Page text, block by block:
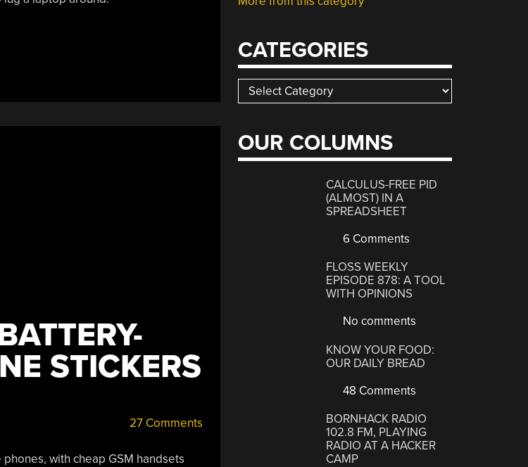
STICKERS
27 Comments
with cheap GSM handsets
CATEGORIES
Categories
OUR COLUMNS
CALCULUS-FREE PID
(ALMOST) IN A
SPREADSHEET
6 Comments
FLOSS WEEKLY
EPISODE 878: A TOOL
WITH OPINIONS
No comments
KNOW YOUR FOOD:
OUR DAILY BREAD
48 Comments
BORNHACK RADIO
102.8 FM, PLAYING
RADIO AT A HACKER
CAMP